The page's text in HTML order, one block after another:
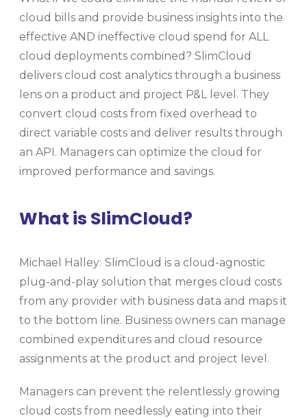
cloud bills and provide business insights into the
effective AND ineffective cloud spend for ALL
cloud deployments combined? SlimCloud
delivers cloud cost analytics through a business
lens on a product and project P&L level. They
convert cloud costs from fixed overhead to
direct variable costs and deliver results through
an API. Managers can optimize the cloud for
improved performance and savings.
What is SlimCloud?
Michael Halley: SlimCloud is a cloud-agnostic
plug-and-play solution that merges cloud costs
from any provider with business data and maps it
to the bottom line. Business owners can manage
combined expenditures and cloud resource
assignments at the product and project level.
Managers can prevent the relentlessly growing
cloud costs from needlessly eating into their